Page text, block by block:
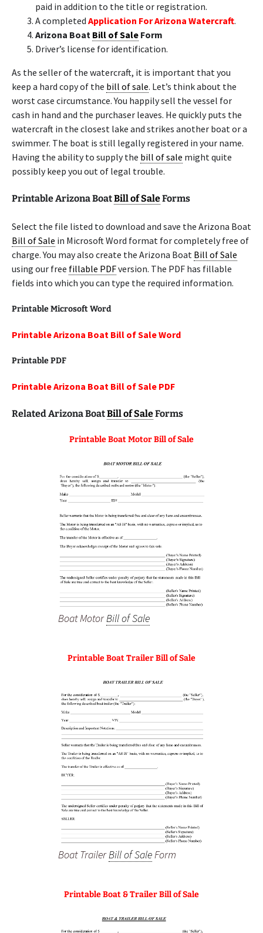
paid in addition to the title or registration.
A completed Application For Arizona Watercraft.
Arizona Boat Bill of Sale Form
Driver’s license for identification.
As the seller of the watercraft, it is important that you
keep a hard copy of the bill of sale. Let’s think about the
worst case circumstance. You happily sell the vessel for
cash in hand and the purchaser leaves. He quickly puts the
watercraft in the closest lake and strikes another boat or a
swimmer. The boat is still legally registered in your name.
Having the ability to supply the bill of sale might quite
possibly keep you out of legal trouble.
Printable Arizona BoatBill of SaleForms
Select the file listed to download and save the Arizona Boat
Bill of Sale in Microsoft Word format for completely free of
charge. You may also create the Arizona Boat Bill of Sale
using our free fillable PDFversion. The PDF has fillable
fields into which you can type the required information.
Printable Microsoft Word
Printable Arizona Boat Bill of Sale Word
Printable PDF
Printable Arizona Boat Bill of Sale PDF
Related Arizona BoatBill of SaleForms
Printable Boat Motor Bill of Sale
Boat MotorBill of Sale
Printable Boat Trailer Bill of Sale
Boat TrailerBill of SaleForm
Printable Boat & Trailer Bill of Sale